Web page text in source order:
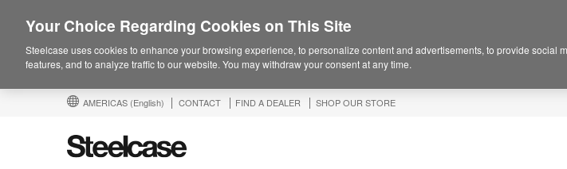
AMERICAS (English) CONTACT FIND A DEALER SHOP OUR STORE
Your Choice Regarding Cookies on This Site
Steelcase uses cookies to enhance your browsing experience, to personalize content and advertisements, to provide social
features, and to analyze traffic to our website. You may withdraw your consent at any time.